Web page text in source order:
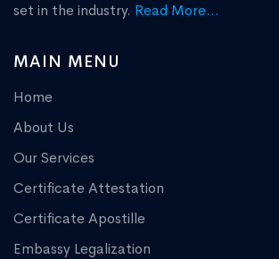
set in the industry. Read More...
MAIN MENU
Home
About Us
Our Services
Certificate Attestation
Certificate Apostille
Embassy Legalization